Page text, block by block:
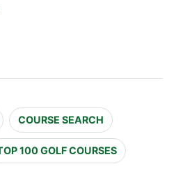
COURSE SEARCH
100 GOLF COURSES